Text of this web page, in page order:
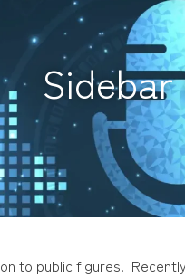
to public figures.